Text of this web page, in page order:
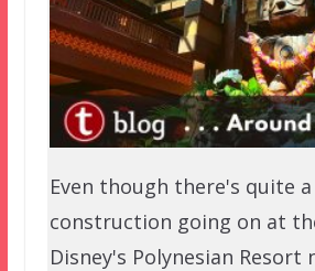
Even though there's quite
construction going on at
Disney's Polynesian Resort